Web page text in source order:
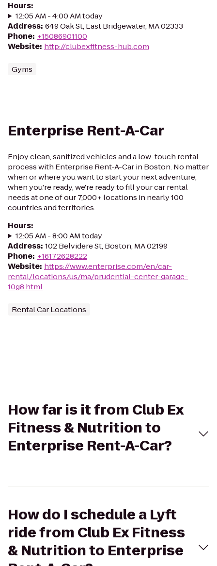
Hours:
12:05 AM - 4:00 AM today
Address: 649 Oak St, East Bridgewater, MA 02333
Phone: +15086901100
Website: http://clubexfitness-hub.com
Gyms
Enterprise Rent-A-Car
Enjoy clean, sanitized vehicles and a low-touch rental
process with Enterprise Rent-A-Car in Boston. No matter
when or where you want to start your next adventure,
when you're ready, we're ready to fill your car rental
needs at one of our 7,000+ locations in nearly 100
countries and territories.
Hours:
12:05 AM - 8:00 AM today
Address: 102 Belvidere St, Boston, MA 02199
Phone: +16172628222
Website: https://www.enterprise.com/en/car-
rental/locations/us/ma/prudential-center-garage-
10g8.html
Rental Car Locations
How far is it from Club Ex
Fitness & Nutrition to
Enterprise Rent-A-Car?
How do I schedule a Lyft
ride from Club Ex Fitness
& Nutrition to Enterprise